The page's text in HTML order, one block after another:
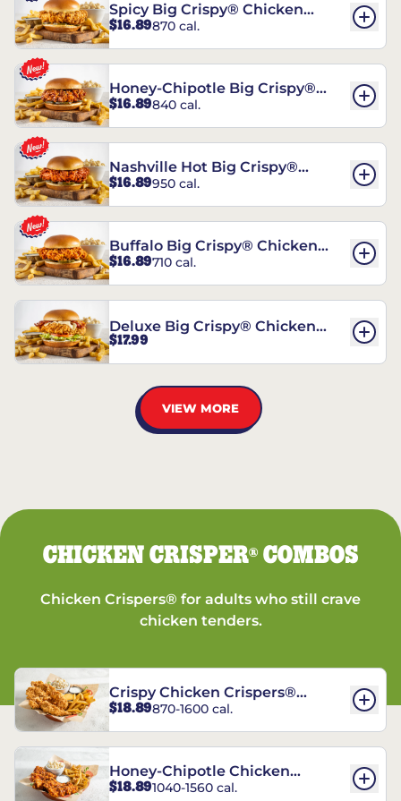
Spicy Big Crispy® Chicken
Sandwich
$16.89870 cal.
Honey-Chipotle Big Crispy®
Chicken Sandwich
$16.89840 cal.
Nashville Hot Big Crispy®
Chicken Sandwich
$16.89950 cal.
Buffalo Big Crispy® Chicken
Sandwich
$16.89710 cal.
Deluxe Big Crispy® Chicken
Sandwich
$17.99
VIEW MORE
CHICKEN CRISPER®COMBOS
Chicken Crispers® for adults who still crave
chicken tenders.
Crispy Chicken Crispers®
Combo
$18.89870-1600 cal.
Honey-Chipotle Chicken
Crispers® Combo
$18.891040-1560 cal.